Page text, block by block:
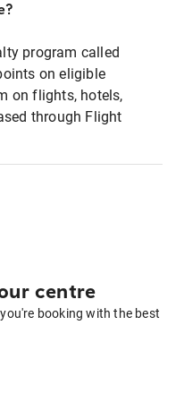
program called
on eligible
on flights, hotels,
through Flight
centre
booking with the best